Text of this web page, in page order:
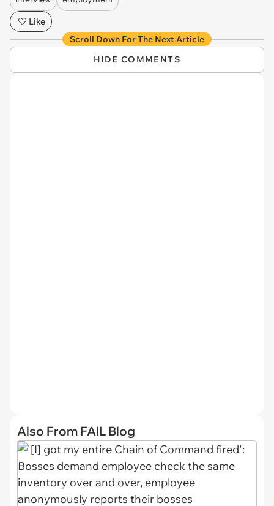
Like
Scroll Down For The Next Article
HIDE COMMENTS
Also From FAIL Blog